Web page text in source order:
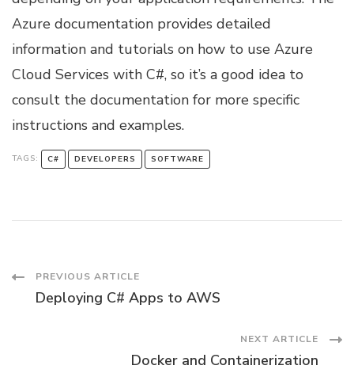
Azure documentation provides detailed
information and tutorials on how to use Azure
Cloud Services with C#, so it’s a good idea to
consult the documentation for more specific
instructions and examples.
TAGS: C# DEVELOPERS SOFTWARE
Post
PREVIOUS ARTICLE
Deploying C# Apps to AWS
NEXT ARTICLE
Docker and Containerization